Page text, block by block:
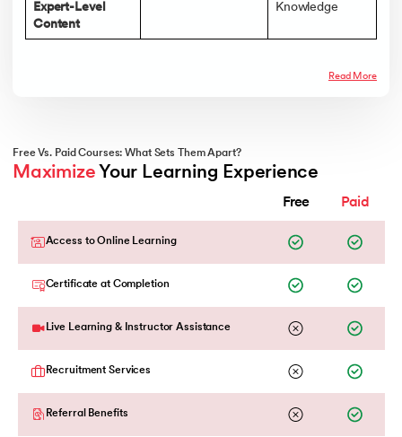
Expert-Level
Content
Knowledge
Read More
Free Vs. Paid Courses: What Sets Them Apart?
Maximize Your Learning Experience
Free Paid
Access to Online Learning
Certificate at Completion
Live Learning & Instructor Assistance
Recruitment Services
Referral Benefits